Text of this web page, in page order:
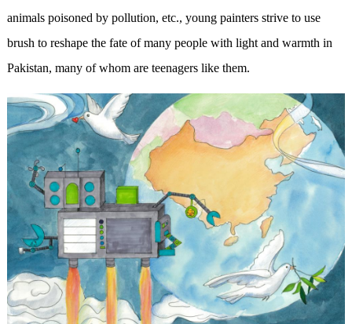
animals poisoned by pollution, etc., young painters strive to use
brush to reshape the fate of many people with light and warmth in
Pakistan, many of whom are teenagers like them.